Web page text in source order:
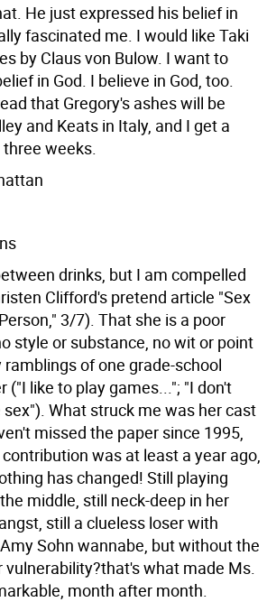
He just expressed his belief in
fascinated me. I would like Taki
by Claus von Bulow. I want to
in God. I believe in God, too.
that Gregory's ashes will be
and Keats in Italy, and I get a
weeks.
drinks, but I am compelled
Clifford's pretend article "Sex
3/7). That she is a poor
style or substance, no wit or point
of one grade-school
("I like to play games..."; "I don't
What struck me was her cast
missed the paper since 1995,
was at least a year ago,
has changed! Still playing
middle, still neck-deep in her
still a clueless loser with
Sohn wannabe, but without the
vulnerability?that's what made Ms.
month after month.